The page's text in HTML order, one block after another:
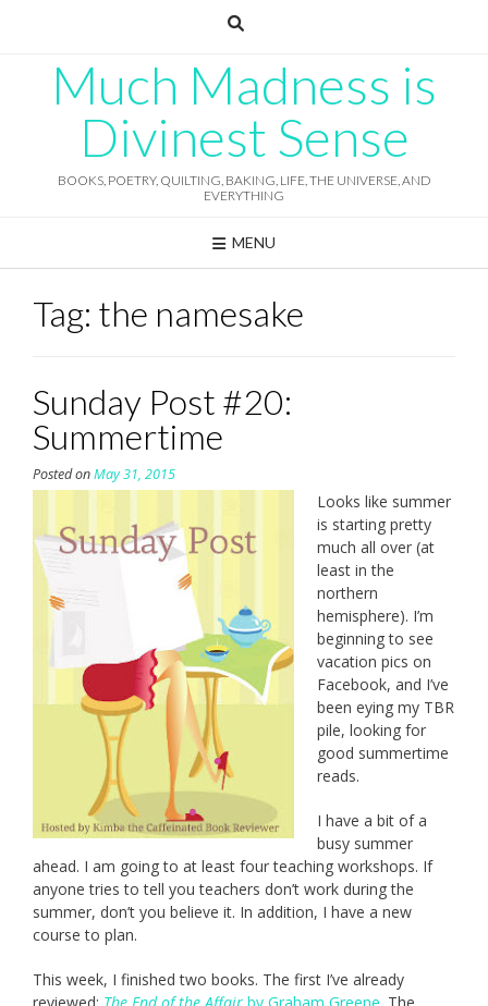
Much Madness is
Divinest Sense
BOOKS, POETRY, QUILTING, BAKING, LIFE, THE UNIVERSE, AND
EVERYTHING
MENU
Tag: the namesake
Sunday Post #20:
Summertime
Posted onMay 31, 2015
Looks like summer
is starting pretty
much all over (at
least in the
northern
hemisphere). I’m
beginning to see
vacation pics on
Facebook, and I’ve
been eying my TBR
pile, looking for
good summertime
reads.
I have a bit of a
busy summer
ahead. I am going to at least four teaching workshops. If
anyone tries to tell you teachers don’t work during the
summer, don’t you believe it. In addition, I have a new
course to plan.
This week, I finished two books. The first I’ve already